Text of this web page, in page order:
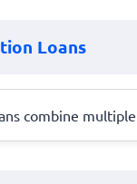
Loans
combine